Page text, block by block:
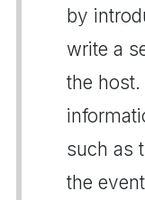
by
write a
the
such as
the